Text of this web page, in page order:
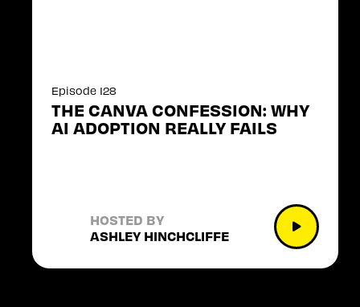
Episode 128
THE CANVA CONFESSION: WHY
AI ADOPTION REALLY FAILS
HOSTED BY
ASHLEY HINCHCLIFFE